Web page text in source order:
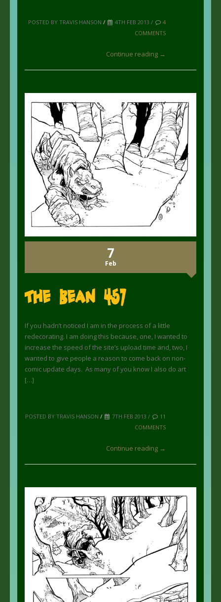
POSTED BY TRAVIS HANSON / 4TH FEB 2013 /
4
COMMENTS
Continue reading →
7
Feb
The Bean 457
If you hadn’t noticed I am in the process of a little
redecorating. I am doing this because, one, I wanted to
increase the speed of the site’s upload time and, two, I
wanted to give people a reason to come back on non-
comic update days. As many of you know I also do art
[…]
POSTED BY TRAVIS HANSON / 7TH FEB 2013 /
11
COMMENTS
Continue reading →